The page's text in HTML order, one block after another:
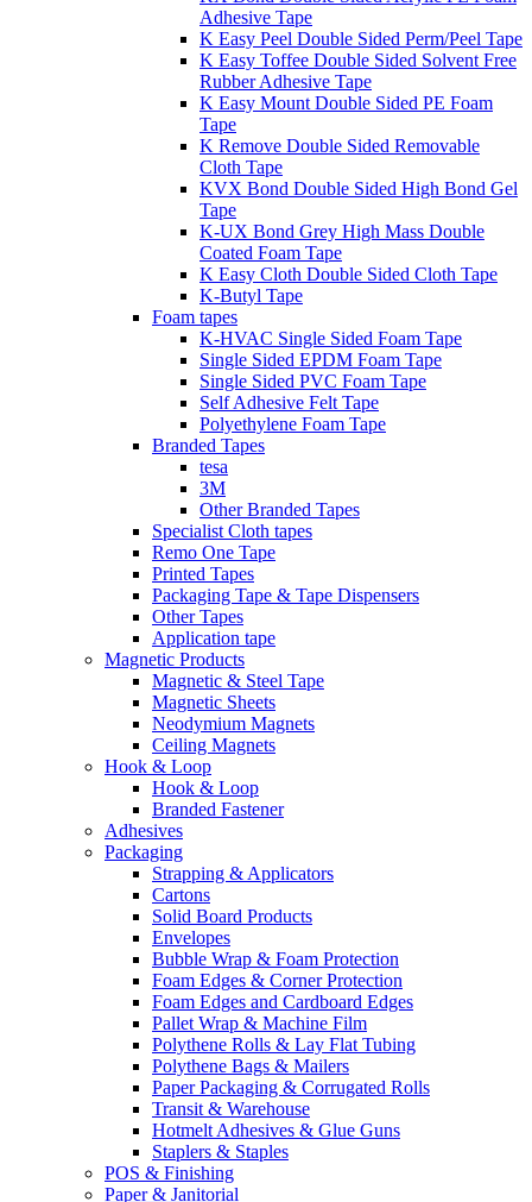
Adhesive Tape
K Easy Peel Double Sided Perm/Peel Tape
K Easy Toffee Double Sided Solvent Free
Rubber Adhesive Tape
K Easy Mount Double Sided PE Foam
Tape
K Remove Double Sided Removable
Cloth Tape
KVX Bond Double Sided High Bond Gel
Tape
K-UX Bond Grey High Mass Double
Coated Foam Tape
K Easy Cloth Double Sided Cloth Tape
K-Butyl Tape
Foam tapes
K-HVAC Single Sided Foam Tape
Single Sided EPDM Foam Tape
Single Sided PVC Foam Tape
Self Adhesive Felt Tape
Polyethylene Foam Tape
Branded Tapes
tesa
3M
Other Branded Tapes
Specialist Cloth tapes
Remo One Tape
Printed Tapes
Packaging Tape & Tape Dispensers
Other Tapes
Application tape
Magnetic Products
Magnetic & Steel Tape
Magnetic Sheets
Neodymium Magnets
Ceiling Magnets
Hook & Loop
Hook & Loop
Branded Fastener
Adhesives
Packaging
Strapping & Applicators
Cartons
Solid Board Products
Envelopes
Bubble Wrap & Foam Protection
Foam Edges & Corner Protection
Foam Edges and Cardboard Edges
Pallet Wrap & Machine Film
Polythene Rolls & Lay Flat Tubing
Polythene Bags & Mailers
Paper Packaging & Corrugated Rolls
Transit & Warehouse
Hotmelt Adhesives & Glue Guns
Staplers & Staples
POS & Finishing
Paper & Janitorial